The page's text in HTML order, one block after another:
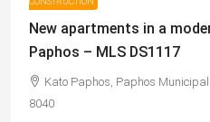
New apartments in a
Paphos – MLS DS1117
Kato Paphos, Paphos
8040